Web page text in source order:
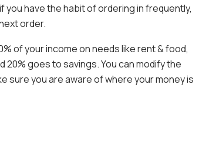
have the habit of ordering in frequently,
order.
of your income on needs like rent & food,
20% goes to savings. You can modify the
sure you are aware of where your money is